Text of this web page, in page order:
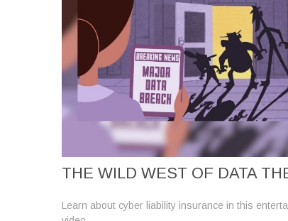
THE WILD WEST OF DATA
Learn about cyber liability insurance in this